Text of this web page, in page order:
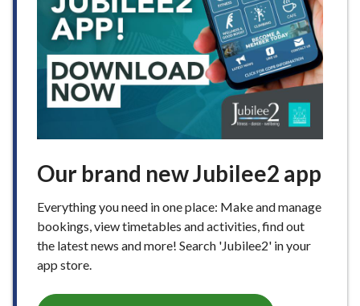
Our brand new Jubilee2 app
Everything you need in one place: Make and manage
bookings, view timetables and activities, find out
the latest news and more! Search 'Jubilee2' in your
app store.